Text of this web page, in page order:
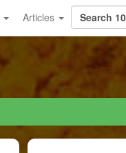
Articles